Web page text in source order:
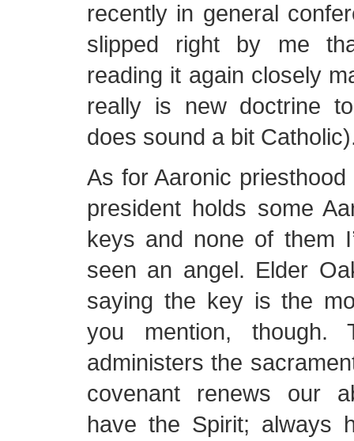
recently in general
slipped right by me
reading it again closely
really is new doctrine
does sound a bit
As for Aaronic
president holds some
keys and none of them
seen an angel. Elder
saying the key is the
you mention, though.
administers the
covenant renews our
have the Spirit; always